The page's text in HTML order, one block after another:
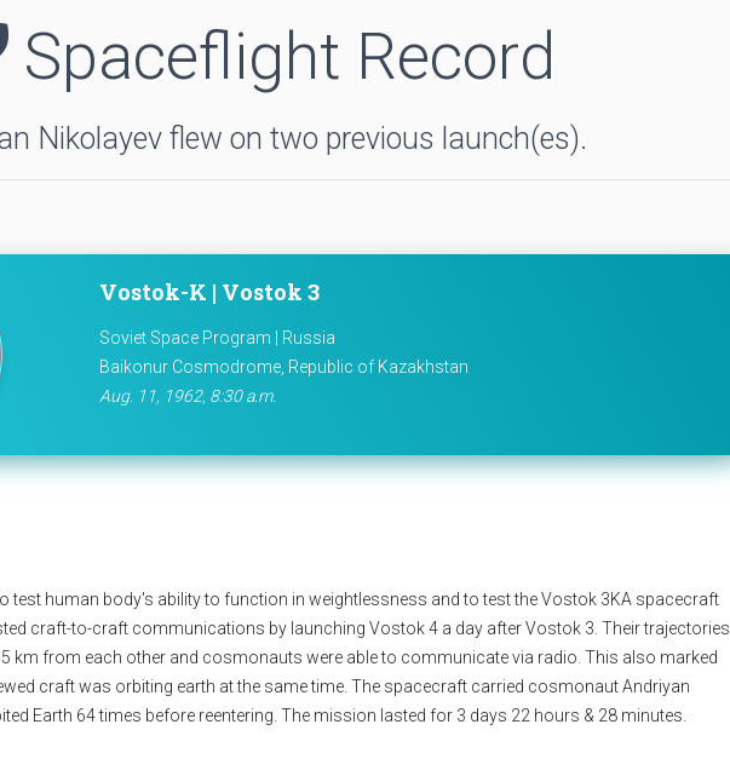
Spaceflight Record
Nikolayev flew on two previous launch(es).
Vostok-K | Vostok 3
Soviet Space Program | Russia
Baikonur Cosmodrome, Republic of Kazakhstan
Aug. 11, 1962, 8:30 a.m.
test human body's ability to function in weightlessness and to test the Vostok 3KA spacecraft
craft-to-craft communications by launching Vostok 4 a day after Vostok 3. Their trajectories
km from each other and cosmonauts were able to communicate via radio. This also marked
craft was orbiting earth at the same time. The spacecraft carried cosmonaut Andriyan
Earth 64 times before reentering. The mission lasted for 3 days 22 hours & 28 minutes.